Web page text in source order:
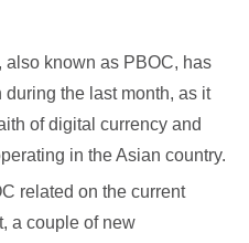
also known as PBOC, has
during the last month, as it
of digital currency and
in the Asian country.
related on the current
a couple of new